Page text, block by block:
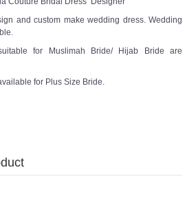
and custom make wedding dress. Wedding
for Muslimah Bride/ Hijab Bride are
for Plus Size Bride.